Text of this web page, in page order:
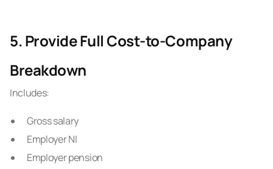
5. Provide Full Cost-to-Company
Breakdown
Includes:
Gross salary
Employer NI
Employer pension